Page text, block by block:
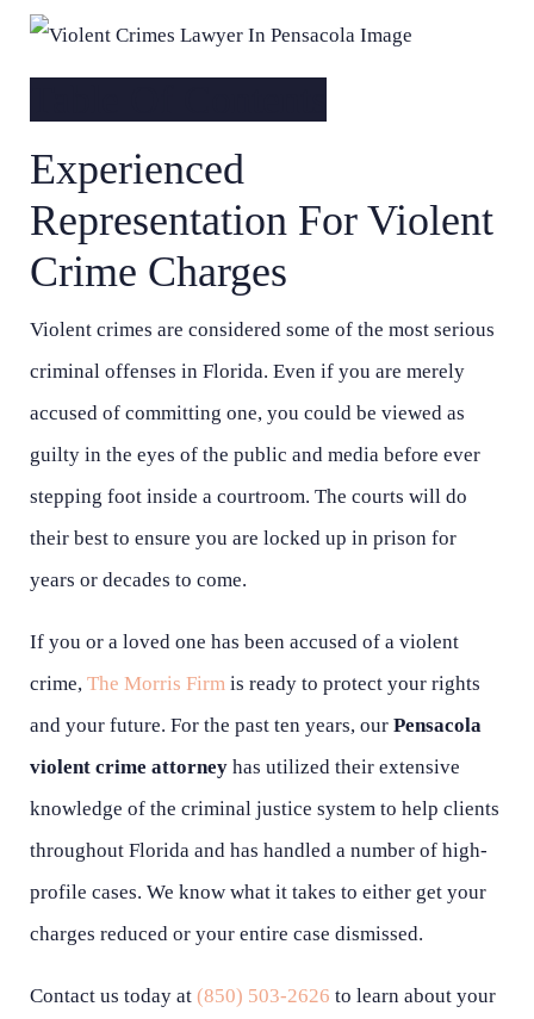
Experienced
Representation For Violent
Crime Charges
Violent crimes are considered some of the most serious
criminal offenses in Florida. Even if you are merely
accused of committing one, you could be viewed as
guilty in the eyes of the public and media before ever
stepping foot inside a courtroom. The courts will do
their best to ensure you are locked up in prison for
years or decades to come.
If you or a loved one has been accused of a violent
crime, The Morris Firm is ready to protect your rights
and your future. For the past ten years, our Pensacola
violent crime attorney has utilized their extensive
knowledge of the criminal justice system to help clients
throughout Florida and has handled a number of high-
profile cases. We know what it takes to either get your
charges reduced or your entire case dismissed.
Contact us today at (850) 503-2626 to learn about your